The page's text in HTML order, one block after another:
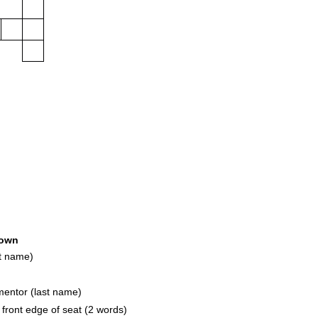
name)
(last name)
edge of seat (2 words)